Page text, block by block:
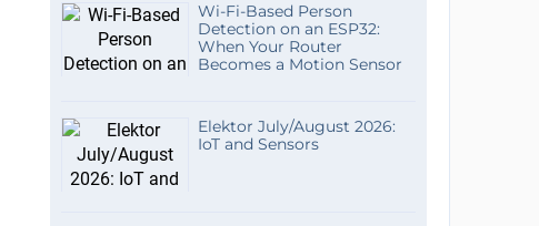
Wi-Fi-Based Person
Detection on an ESP32:
When Your Router
Becomes a Motion Sensor
Elektor July/August 2026:
IoT and Sensors